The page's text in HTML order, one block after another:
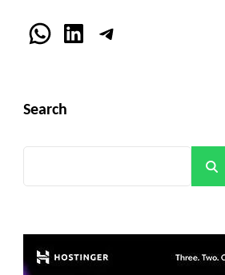
WhatsApp
LinkedInTelegram
Search